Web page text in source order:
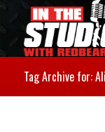
Tag Archive for: